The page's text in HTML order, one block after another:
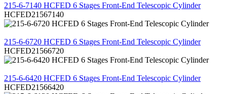
215-6-7140 HCFED 6 Stages Front-End Telescopic Cylinder
HCFED21567140
215-6-6720 HCFED 6 Stages Front-End Telescopic Cylinder
HCFED21566720
215-6-6420 HCFED 6 Stages Front-End Telescopic Cylinder
HCFED21566420